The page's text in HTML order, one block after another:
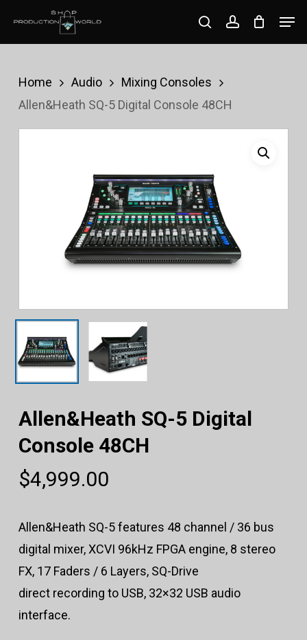
content
searchaccount
Home Audio
Mixing Consoles
Allen&Heath SQ-5 Digital Console 48CH
Allen&Heath SQ-5 Digital
Console 48CH
$4,999.00
Allen&Heath SQ-5 features 48 channel / 36 bus
digital mixer, XCVI 96kHz FPGA engine, 8 stereo
FX, 17 Faders / 6 Layers, SQ-Drive
direct recording to USB, 32×32 USB audio
interface.
Close